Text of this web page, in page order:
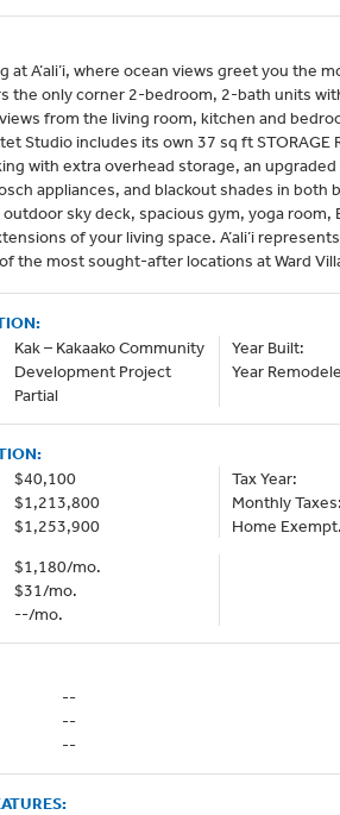
at A’ali’i, where ocean views greet you the
the only corner 2-bedroom, 2-bath units
from the living room, kitchen and
Studio includes its own 37 sq ft STORAGE
with extra overhead storage, an upgraded
appliances, and blackout shades in both
sky deck, spacious gym, yoga room,
of your living space. A’ali’i
the most sought-after locations at Ward
Kak – Kakaako Community
Development Project
Partial
Year Built:
Year
$40,100
$1,213,800
$1,253,900
Tax Year:
Monthly Taxes:
Home
$1,180/mo.
$31/mo.
--/mo.
--
--
--